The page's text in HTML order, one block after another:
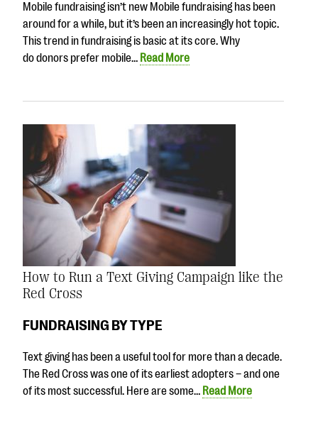
Mobile fundraising isn’t new Mobile fundraising has been
around for a while, but it’s been an increasingly hot topic.
This trend in fundraising is basic at its core. Why
do donors prefer mobile… Read More
How to Run a Text Giving Campaign like the
Red Cross
FUNDRAISING BY TYPE
Text giving has been a useful tool for more than a decade.
The Red Cross was one of its earliest adopters – and one
of its most successful. Here are some… Read More